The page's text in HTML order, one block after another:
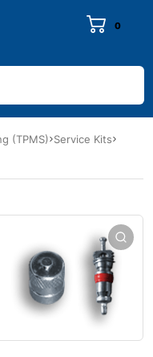
0
(TPMS) Service Kits